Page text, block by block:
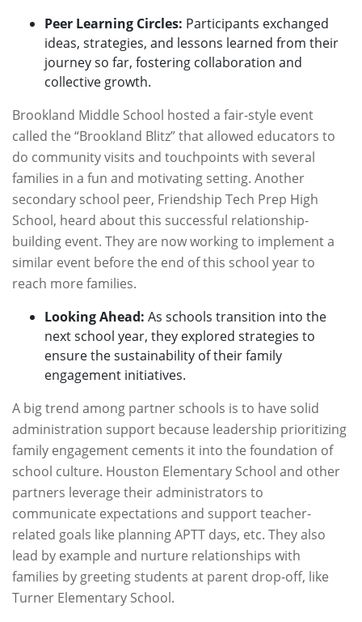
Peer Learning Circles: Participants exchanged
ideas, strategies, and lessons learned from their
journey so far, fostering collaboration and
collective growth.
Brookland Middle School hosted a fair-style event
called the “Brookland Blitz” that allowed educators to
do community visits and touchpoints with several
families in a fun and motivating setting. Another
secondary school peer, Friendship Tech Prep High
School, heard about this successful relationship-
building event. They are now working to implement a
similar event before the end of this school year to
reach more families.
Looking Ahead: As schools transition into the
next school year, they explored strategies to
ensure the sustainability of their family
engagement initiatives.
A big trend among partner schools is to have solid
administration support because leadership prioritizing
family engagement cements it into the foundation of
school culture. Houston Elementary School and other
partners leverage their administrators to
communicate expectations and support teacher-
related goals like planning APTT days, etc. They also
lead by example and nurture relationships with
families by greeting students at parent drop-off, like
Turner Elementary School.